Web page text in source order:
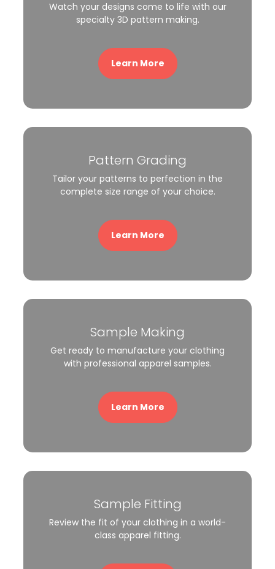
Watch your designs come to life with our
specialty 3D pattern making.
Learn More
Pattern Grading
Tailor your patterns to perfection in the
complete size range of your choice.
Learn More
Sample Making
Get ready to manufacture your clothing
with professional apparel samples.
Learn More
Sample Fitting
Review the fit of your clothing in a world-
class apparel fitting.